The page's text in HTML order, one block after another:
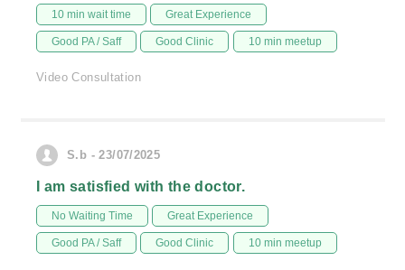
10 min wait time Great Experience
Good PA / Saff Good Clinic 10 min meetup
Video Consultation
S.b - 23/07/2025
I am satisfied with the doctor.
No Waiting Time Great Experience
Good PA / Saff Good Clinic 10 min meetup